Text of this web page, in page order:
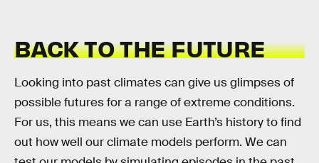
BACK TO THE FUTURE
Looking into past climates can give us glimpses of
possible futures for a range of extreme conditions.
For us, this means we can use Earth’s history to find
out how well our climate models perform. We can